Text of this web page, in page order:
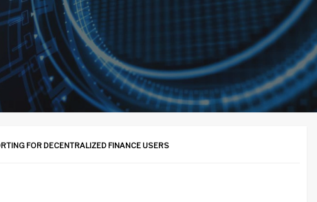
FOR DECENTRALIZED FINANCE USERS